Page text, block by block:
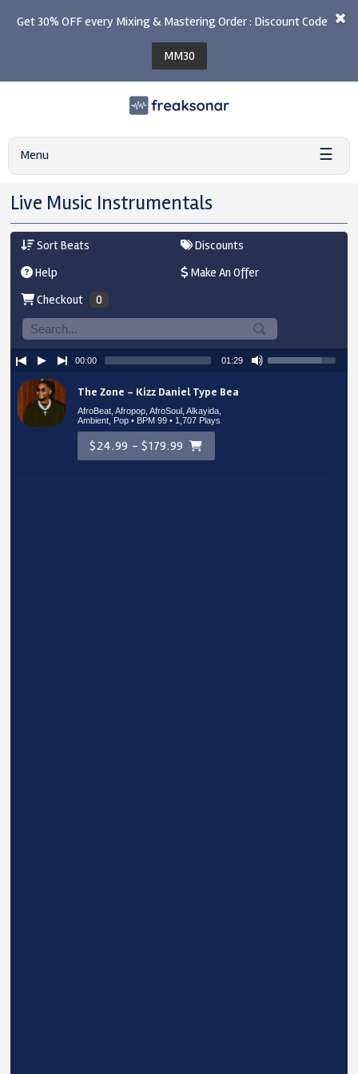
Get 30% OFF every Mixing & Mastering Order : Discount Code
MM30
Menu ☰
Live Music Instrumentals
Sort Beats
Discounts
Help
Make An Offer
Checkout
0
The Zone – Kizz Daniel Type Beat
AfroBeat, Afropop, AfroSoul, Alkayida,
Ambient, Pop • BPM 99• 1,707 Plays
$24.99 - $179.99
00:00 01:29